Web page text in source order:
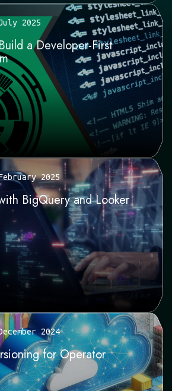
2025
a Developer-First
2025
BigQuery and Looker
2024
for Operator